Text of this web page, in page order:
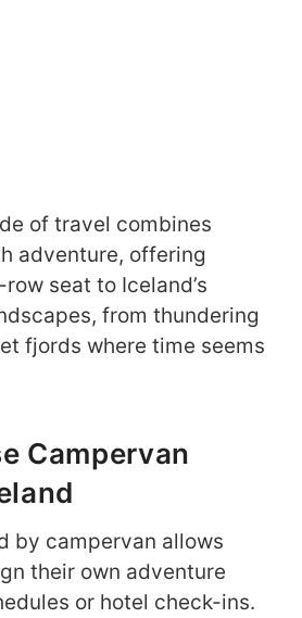
of travel combines
adventure, offering
seat to Iceland’s
from thundering
fjords where time seems
Campervan
by campervan allows
their own adventure
or hotel check-ins.